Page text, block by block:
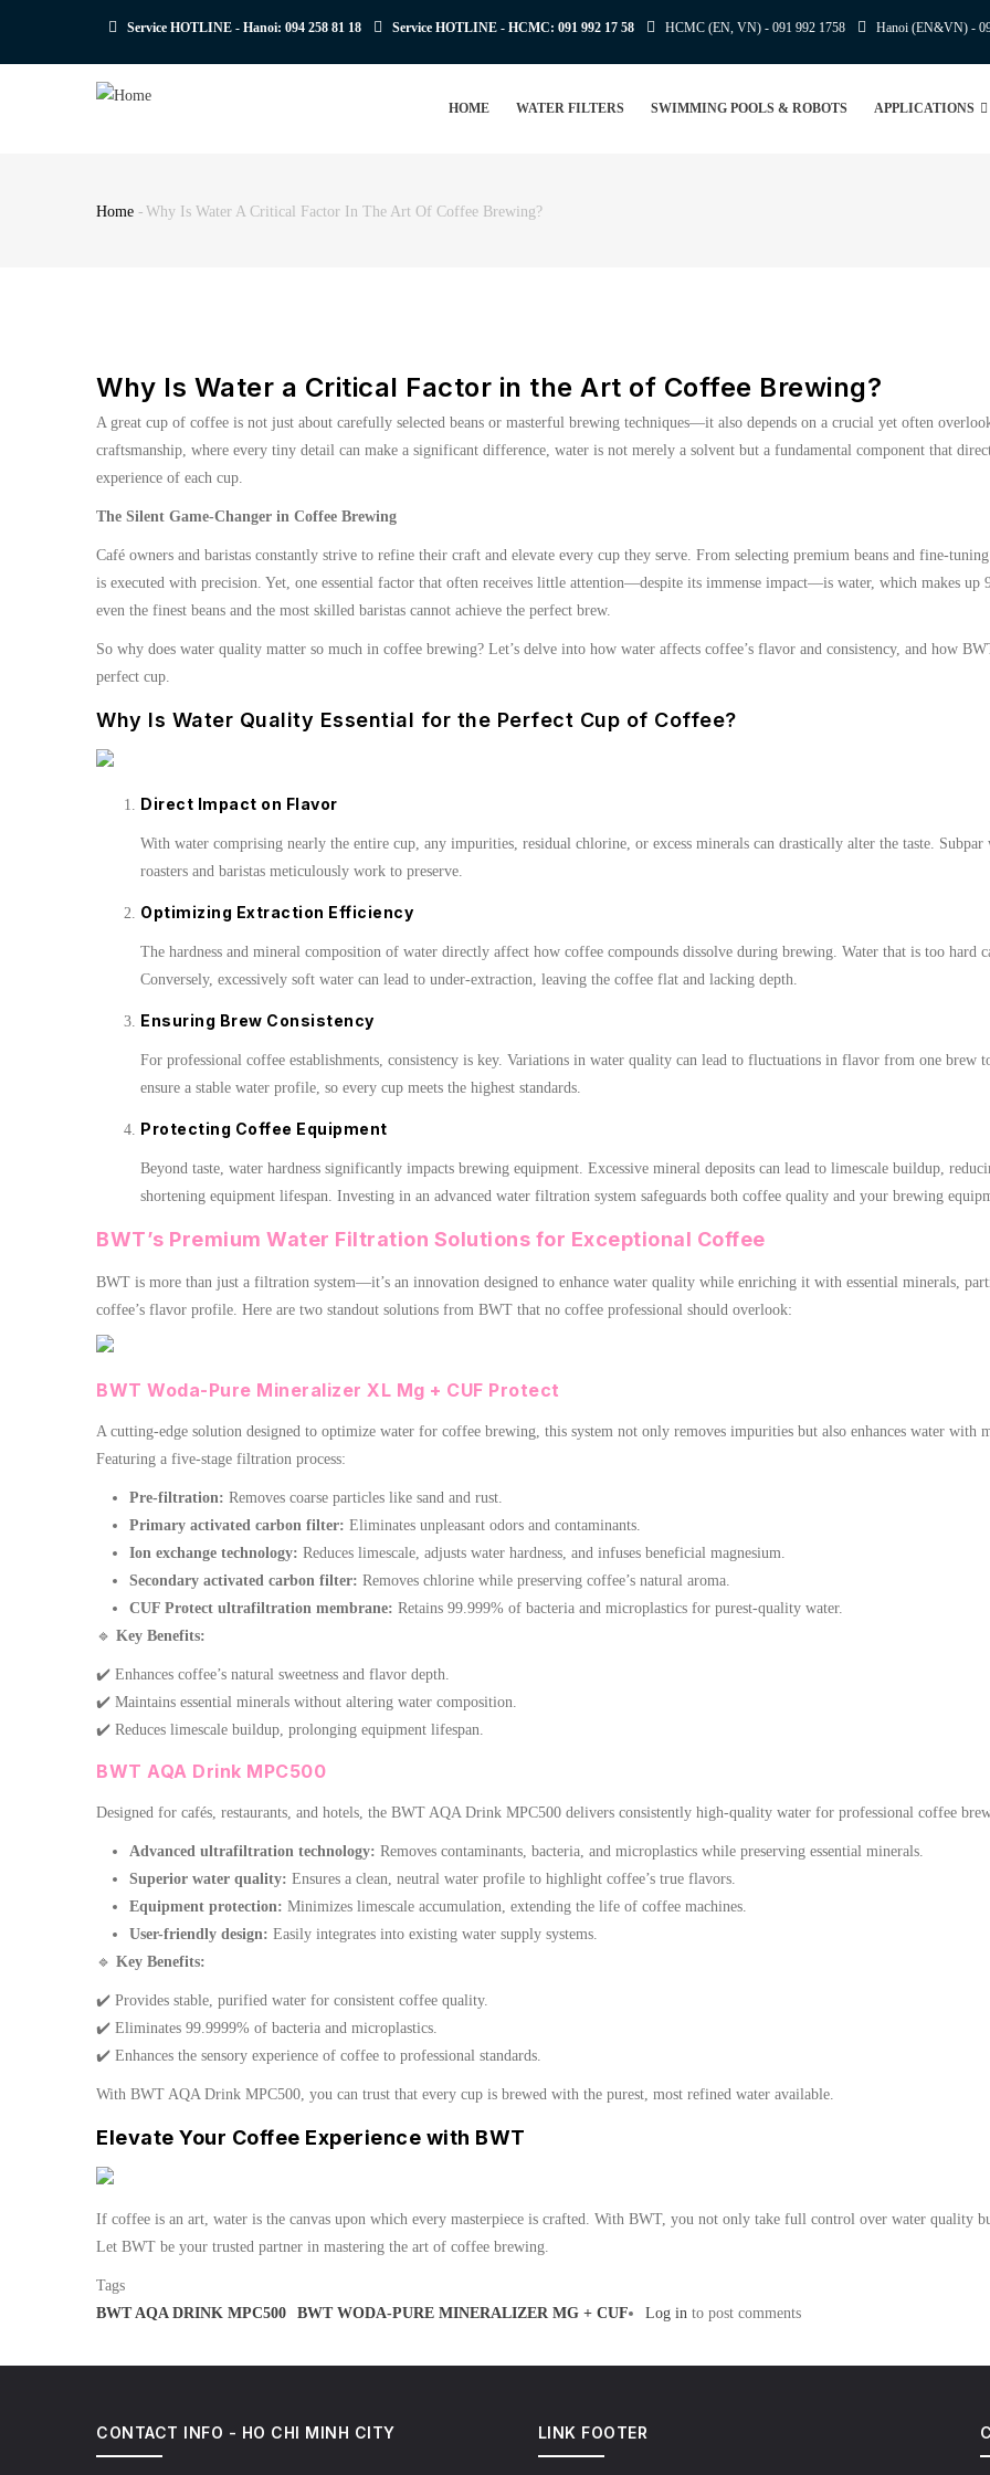
main
Service HOTLINE - Hanoi: 094 258 81 18 Service HOTLINE - HCMC: 091 992 17 58 HCMC (EN, VN) - 091 992 1758 Hanoi (EN&VN) -
NAVIGATIONHOME WATER FILTERS SWIMMING POOLS & ROBOTS APPLICATIONS
Home - Why Is Water A Critical Factor In The Art Of Coffee Brewing?
Why Is Water a Critical Factor in the Art of Coffee Brewing?
A great cup of coffee is not just about carefully selected beans or masterful brewing techniques—it also depends on a crucial yet often
craftsmanship, where every tiny detail can make a significant difference, water is not merely a solvent but a fundamental component that
experience of each cup.
The Silent Game-Changer in Coffee Brewing
Café owners and baristas constantly strive to refine their craft and elevate every cup they serve. From selecting premium beans and fine-
is executed with precision. Yet, one essential factor that often receives little attention—despite its immense impact—is water, which makes
even the finest beans and the most skilled baristas cannot achieve the perfect brew.
So why does water quality matter so much in coffee brewing? Let’s delve into how water affects coffee’s flavor and consistency, and how
perfect cup.
Why Is Water Quality Essential for the Perfect Cup of Coffee?
Direct Impact on Flavor
With water comprising nearly the entire cup, any impurities, residual chlorine, or excess minerals can drastically alter the taste.
roasters and baristas meticulously work to preserve.
Optimizing Extraction Efficiency
The hardness and mineral composition of water directly affect how coffee compounds dissolve during brewing. Water that is too hard
Conversely, excessively soft water can lead to under-extraction, leaving the coffee flat and lacking depth.
Ensuring Brew Consistency
For professional coffee establishments, consistency is key. Variations in water quality can lead to fluctuations in flavor from one
ensure a stable water profile, so every cup meets the highest standards.
Protecting Coffee Equipment
Beyond taste, water hardness significantly impacts brewing equipment. Excessive mineral deposits can lead to limescale buildup,
shortening equipment lifespan. Investing in an advanced water filtration system safeguards both coffee quality and your brewing
BWT’s Premium Water Filtration Solutions for Exceptional Coffee
BWT is more than just a filtration system—it’s an innovation designed to enhance water quality while enriching it with essential minerals,
coffee’s flavor profile. Here are two standout solutions from BWT that no coffee professional should overlook:
BWT Woda-Pure Mineralizer XL Mg + CUF Protect
A cutting-edge solution designed to optimize water for coffee brewing, this system not only removes impurities but also enhances water with
Featuring a five-stage filtration process:
Pre-filtration: Removes coarse particles like sand and rust.
Primary activated carbon filter: Eliminates unpleasant odors and contaminants.
Ion exchange technology: Reduces limescale, adjusts water hardness, and infuses beneficial magnesium.
Secondary activated carbon filter: Removes chlorine while preserving coffee’s natural aroma.
CUF Protect ultrafiltration membrane: Retains 99.999% of bacteria and microplastics for purest-quality water.
🔹 Key Benefits:
✔️ Enhances coffee’s natural sweetness and flavor depth.
✔️ Maintains essential minerals without altering water composition.
✔️ Reduces limescale buildup, prolonging equipment lifespan.
BWT AQA Drink MPC500
Designed for cafés, restaurants, and hotels, the BWT AQA Drink MPC500 delivers consistently high-quality water for professional coffee
Advanced ultrafiltration technology: Removes contaminants, bacteria, and microplastics while preserving essential minerals.
Superior water quality: Ensures a clean, neutral water profile to highlight coffee’s true flavors.
Equipment protection: Minimizes limescale accumulation, extending the life of coffee machines.
User-friendly design: Easily integrates into existing water supply systems.
🔹 Key Benefits:
✔️ Provides stable, purified water for consistent coffee quality.
✔️ Eliminates 99.9999% of bacteria and microplastics.
✔️ Enhances the sensory experience of coffee to professional standards.
With BWT AQA Drink MPC500, you can trust that every cup is brewed with the purest, most refined water available.
Elevate Your Coffee Experience with BWT
If coffee is an art, water is the canvas upon which every masterpiece is crafted. With BWT, you not only take full control over water quality
Let BWT be your trusted partner in mastering the art of coffee brewing.
Tags
BWT AQA DRINK MPC500
BWT WODA-PURE MINERALIZER MG + CUF Log in to post comments
CONTACT INFO - HO CHI MINH CITY LINK FOOTER